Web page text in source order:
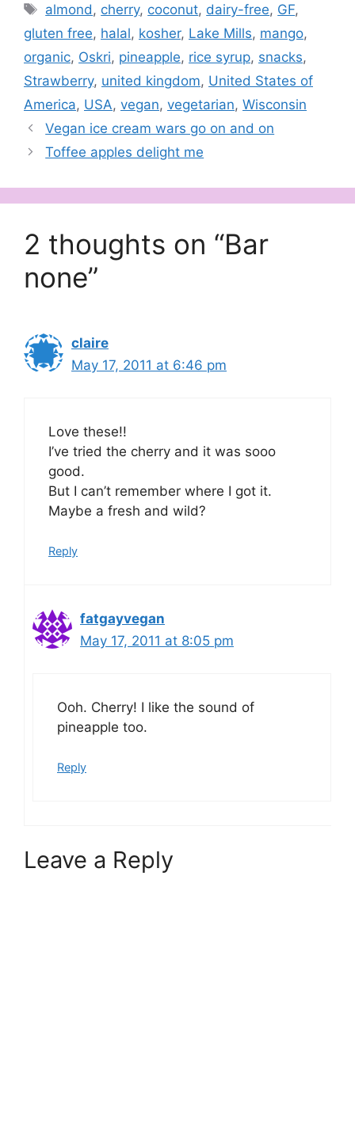
special someone…
Tags
almond, cherry, coconut, dairy-free, GF,
gluten free, halal, kosher, Lake Mills, mango,
organic, Oskri, pineapple, rice syrup, snacks,
Strawberry, united kingdom, United States of
America, USA, vegan, vegetarian, Wisconsin
Vegan ice cream wars go on and on
Toffee apples delight me
2 thoughts on “Bar
none”
claire
May 17, 2011 at 6:46 pm
Love these!!
I’ve tried the cherry and it was sooo
good.
But I can’t remember where I got it.
Maybe a fresh and wild?
Reply
fatgayvegan
May 17, 2011 at 8:05 pm
Ooh. Cherry! I like the sound of
pineapple too.
Reply
Leave a Reply